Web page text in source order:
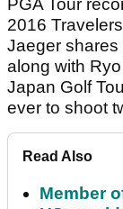
PGA Tour
2016
Jaeger shares
along with
Japan Golf
ever to shoot
Read Also
Member